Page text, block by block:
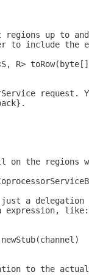
regions up to
to include the
R>
request.
on the regions
a
expression, like:
to the